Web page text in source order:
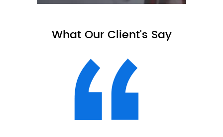
What Our Client's Say